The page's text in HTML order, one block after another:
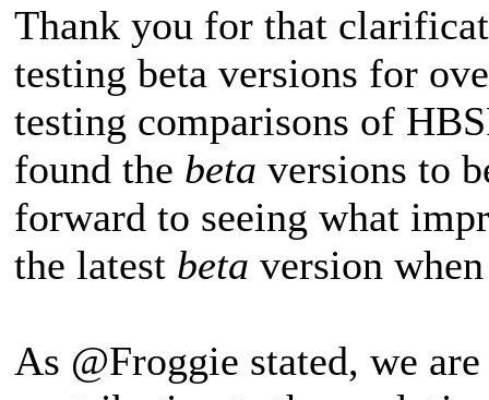
Thank you for that
testing beta versions for
testing comparisons of
found the beta versions to
forward to seeing what
the latest beta version
As @Froggie stated, we